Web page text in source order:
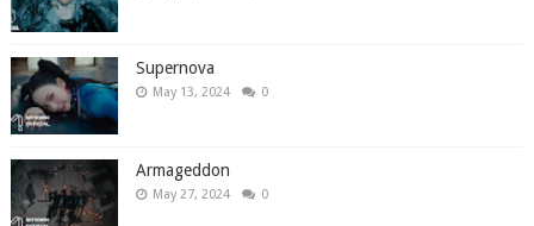
Supernova
May 13, 2024 0
Armageddon
May 27, 2024 0